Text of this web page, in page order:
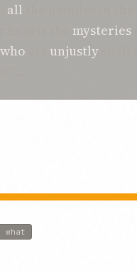
all
mysteries
who
unjustly
what